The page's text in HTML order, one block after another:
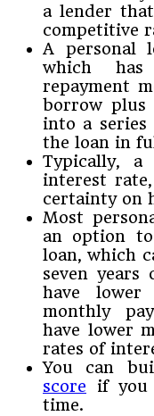
a lender
competitive
A personal
which has
repayment
borrow
into a series
the loan in
Typically,
interest
certainty on
Most
an option
loan, which
seven years
have
monthly
have lower
rates of
You can
score if you
time.